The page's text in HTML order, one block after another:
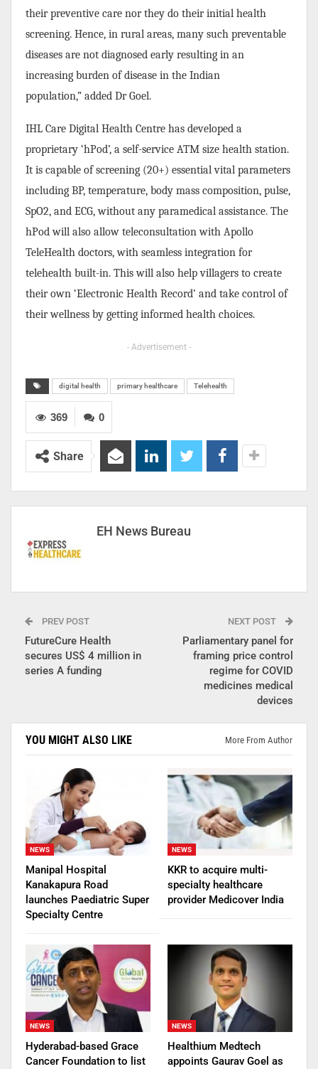
their preventive care nor they do their initial health
screening. Hence, in rural areas, many such preventable
diseases are not diagnosed early resulting in an
increasing burden of disease in the Indian
population,” added Dr Goel.
IHL Care Digital Health Centre has developed a
proprietary ‘hPod’, a self-service ATM size health station.
It is capable of screening (20+) essential vital parameters
including BP, temperature, body mass composition, pulse,
SpO2, and ECG, without any paramedical assistance. The
hPod will also allow teleconsultation with Apollo
TeleHealth doctors, with seamless integration for
telehealth built-in. This will also help villagers to create
their own ‘Electronic Health Record’ and take control of
their wellness by getting informed health choices.
- Advertisement -
digital health primary healthcare Telehealth
0
369
Share
EH News Bureau
PREV POST
FutureCure Health
secures US$ 4 million in
series A funding
NEXT POST
Parliamentary panel for
framing price control
regime for COVID
medicines medical
devices
YOU MIGHT ALSO LIKE More From Author
NEWS
Manipal Hospital
Kanakapura Road
launches Paediatric Super
Specialty Centre
NEWS
KKR to acquire multi-
specialty healthcare
provider Medicover India
NEWS
Hyderabad-based Grace
Cancer Foundation to list
NEWS
Healthium Medtech
appoints Gaurav Goel as